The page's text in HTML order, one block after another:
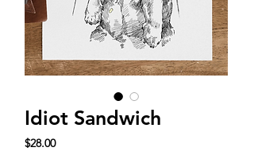
Idiot Sandwich
$28.00Price